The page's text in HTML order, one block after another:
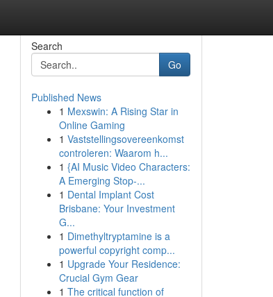
Search
Go
Published News
1 Mexswin: A Rising Star in
Online Gaming
1 Vaststellingsovereenkomst
controleren: Waarom h...
1 {AI Music Video Characters:
A Emerging Stop-...
1 Dental Implant Cost
Brisbane: Your Investment
G...
1 Dimethyltryptamine is a
powerful copyright comp...
1 Upgrade Your Residence:
Crucial Gym Gear
1 The critical function of